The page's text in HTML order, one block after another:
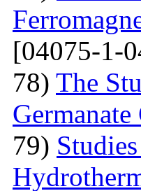
[04075-1-
78) The
79)